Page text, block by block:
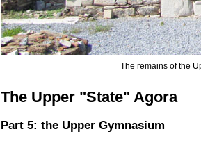
The remains of the
The Upper "State" Agora
Part 5: the Upper Gymnasium